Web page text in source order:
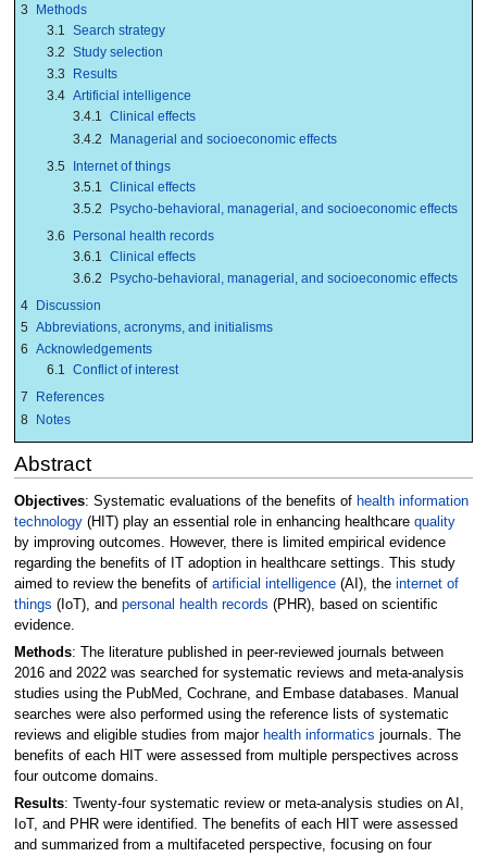
3
Methods
3.1
Search strategy
3.2 Study selection
3.3
Results
3.4 Artificial intelligence
3.4.1 Clinical effects
3.4.2
Managerial and socioeconomic effects
3.5
Internet of things
3.5.1
Clinical effects
3.5.2
Psycho-behavioral, managerial, and socioeconomic effects
3.6
Personal health records
3.6.1
Clinical effects
3.6.2
Psycho-behavioral, managerial, and socioeconomic effects
4
Discussion
5 Abbreviations, acronyms, and initialisms
6 Acknowledgements
6.1 Conflict of interest
7
References
8 Notes
Abstract
Objectives: Systematic evaluations of the benefits of health information
technology(HIT) play an essential role in enhancing healthcare quality
by improving outcomes. However, there is limited empirical evidence
regarding the benefits of IT adoption in healthcare settings. This study
aimed to review the benefits of artificial intelligence(AI), the internet of
things (IoT), and personal health records (PHR), based on scientific
evidence.
Methods: The literature published in peer-reviewed journals between
2016 and 2022 was searched for systematic reviews and meta-analysis
studies using the PubMed, Cochrane, and Embase databases. Manual
searches were also performed using the reference lists of systematic
reviews and eligible studies from major health informatics journals. The
benefits of each HIT were assessed from multiple perspectives across
four outcome domains.
Results: Twenty-four systematic review or meta-analysis studies on AI,
IoT, and PHR were identified. The benefits of each HIT were assessed
and summarized from a multifaceted perspective, focusing on four